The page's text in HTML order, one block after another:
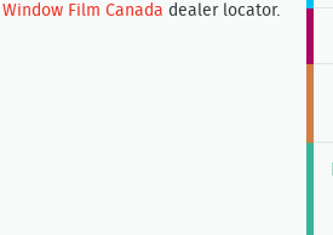
Window Film Canada dealer locator.